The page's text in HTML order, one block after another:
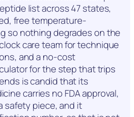
list across 47 states,
free temperature-
so nothing degrades on the
care team for technique
and a no-cost
for the step that trips
is candid that its
carries no FDA approval,
safety piece, and it